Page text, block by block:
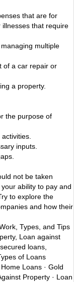
that are for
that require
multiple
of a car repair or
a property.
the purpose of
inputs.
not be taken
ability to pay and
to explore the
and how their
Types, and Tips
Loan against
loans,
of Loans
Loans · Gold
Property · Loan